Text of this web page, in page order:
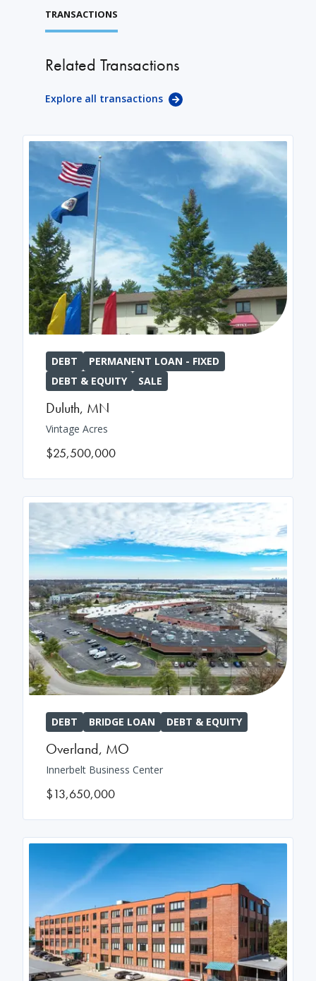
TRANSACTIONS
Related Transactions
Explore all transactions
DEBT
PERMANENT LOAN - FIXED
DEBT & EQUITY
SALE
Duluth, MN
Vintage Acres
$25,500,000
DEBT BRIDGE LOAN DEBT & EQUITY
Overland, MO
Innerbelt Business Center
$13,650,000